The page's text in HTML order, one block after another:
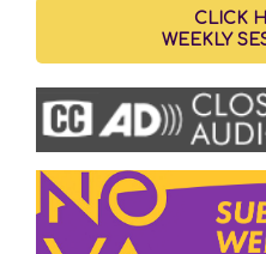
CLICK
WEEKLY